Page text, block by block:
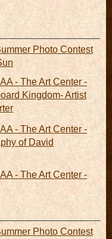
Photo Contest
- The Art Center -
Kingdom- Artist
- The Art Center -
of David
- The Art Center -
Photo Contest